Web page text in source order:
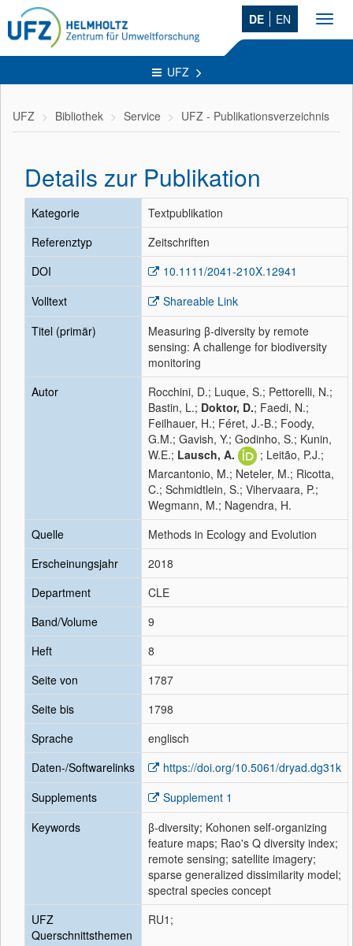
DE EN
UFZ
UFZ Bibliothek Service UFZ - Publikationsverzeichnis
Details zur Publikation
Kategorie
Textpublikation
Referenztyp
Zeitschriften
DOI
10.1111/2041-210X.12941
Volltext
Shareable Link
Titel (primär)
Measuring β-diversity by remote
sensing: A challenge for biodiversity
monitoring
Autor
Rocchini, D.; Luque, S.; Pettorelli, N.;
Bastin, L.; Doktor, D.; Faedi, N.;
Feilhauer, H.; Féret, J.-B.; Foody,
G.M.; Gavish, Y.; Godinho, S.; Kunin,
W.E.; Lausch, A.
; Leitão, P.J.;
Marcantonio, M.; Neteler, M.; Ricotta,
C.; Schmidtlein, S.; Vihervaara, P.;
Wegmann, M.; Nagendra, H.
Quelle
Methods in Ecology and Evolution
Erscheinungsjahr
2018
Department
CLE
Band/Volume
9
Heft
8
Seite von
1787
Seite bis
1798
Sprache
englisch
Daten-/Softwarelinks
https://doi.org/10.5061/dryad.dg31k
Supplements
Supplement 1
Keywords
β‐diversity; Kohonen self‐organizing
feature maps; Rao's Q diversity index;
remote sensing; satellite imagery;
sparse generalized dissimilarity model;
spectral species concept
UFZ
Querschnittsthemen
RU1;